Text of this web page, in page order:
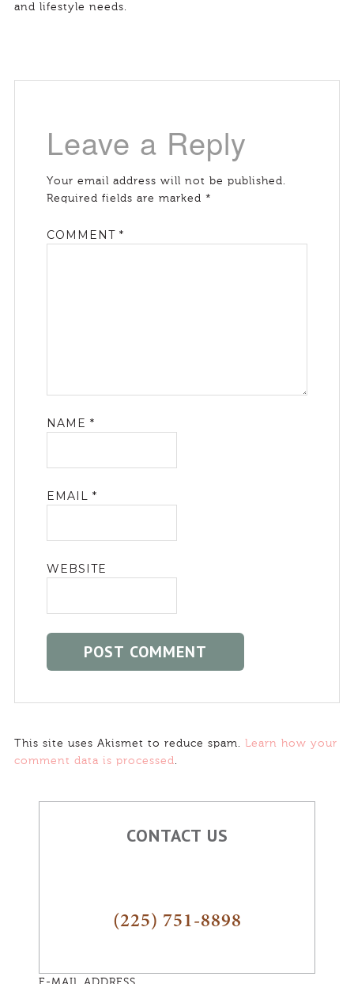
and lifestyle needs.
Leave a Reply
Your email address will not be published.
Required fields are marked *
COMMENT *
NAME *
EMAIL *
WEBSITE
This site uses Akismet to reduce spam. Learn how your
comment data is processed.
CONTACT US
(225) 751-8898